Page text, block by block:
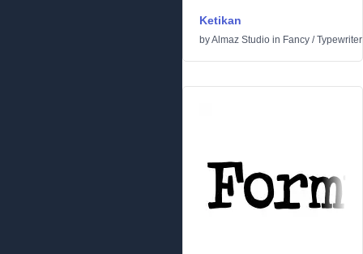
Ketikan
byAlmaz Studio in Fancy /Typewriter